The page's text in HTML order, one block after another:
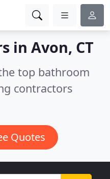
in Avon, CT
top bathroom
contractors
Quotes